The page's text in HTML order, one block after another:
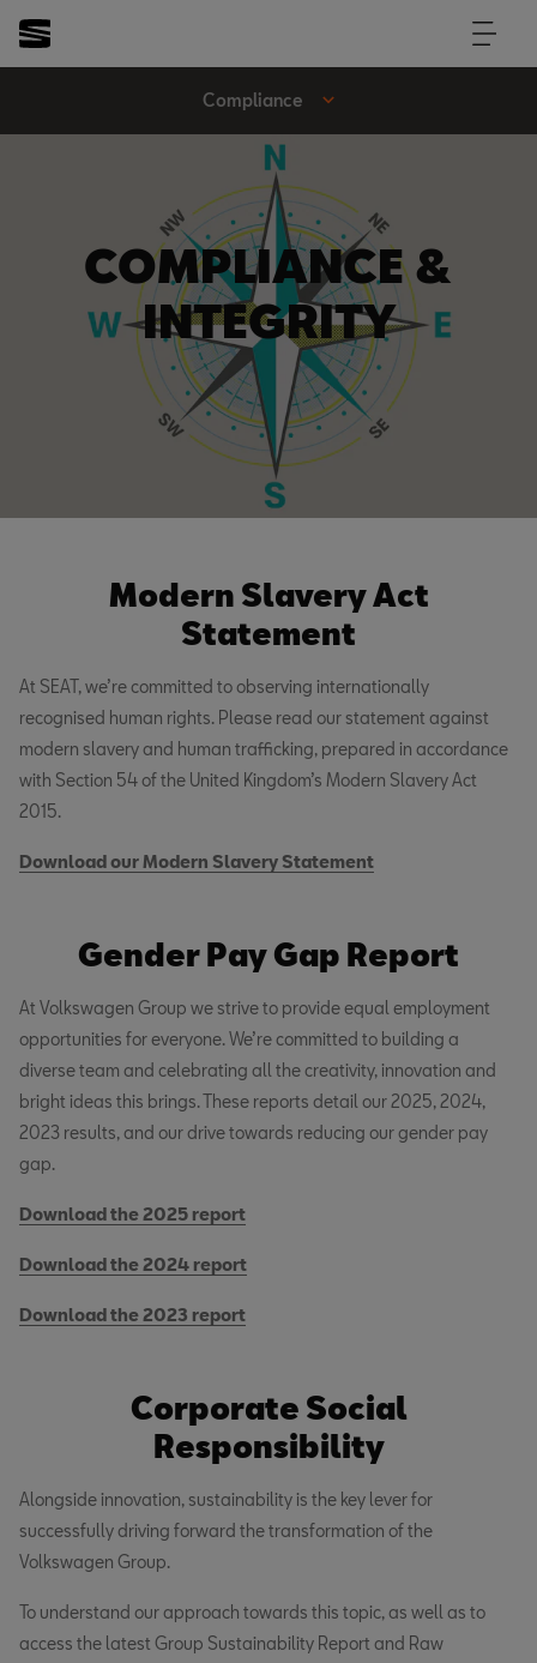
Compliance
COMPLIANCE &
INTEGRITY
Modern Slavery Act
Statement
At SEAT, we’re committed to observing internationally
recognised human rights. Please read our statement against
modern slavery and human trafficking, prepared in accordance
with Section 54 of the United Kingdom’s Modern Slavery Act
2015.
Download our Modern Slavery Statement
Gender Pay Gap Report
At Volkswagen Group we strive to provide equal employment
opportunities for everyone. We’re committed to building a
diverse team and celebrating all the creativity, innovation and
bright ideas this brings. These reports detail our 2025, 2024,
2023 results, and our drive towards reducing our gender pay
gap.
Download the 2025 report
Download the 2024 report
Download the 2023 report
Corporate Social
Responsibility
Alongside innovation, sustainability is the key lever for
successfully driving forward the transformation of the
Volkswagen Group.
To understand our approach towards this topic, as well as to
access the latest Group Sustainability Report and Raw